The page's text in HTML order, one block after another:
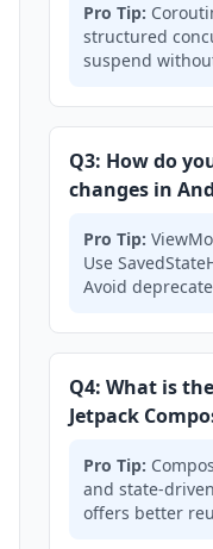
Pro Tip:
structured
suspend
Q3: How do
changes in
Pro Tip:
Use
Avoid
Q4: What is
Jetpack
Pro Tip:
and state-
offers better